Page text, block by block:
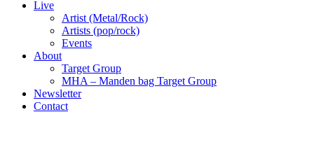
Live
Artist (Metal/Rock)
Artists (pop/rock)
Events
About
Target Group
MHA – Manden bag Target Group
Newsletter
Contact